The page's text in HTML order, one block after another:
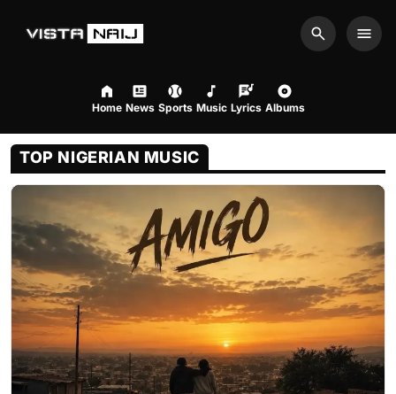
Search
Home News Sports Music Lyrics Albums
August 7, 2026 2:16pm
TOP NIGERIAN MUSIC